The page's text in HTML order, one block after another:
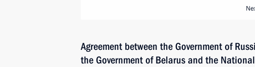
Agreement between the Government of
the Government of Belarus and the